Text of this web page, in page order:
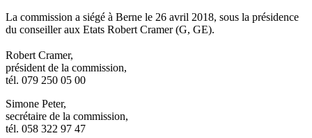
La commission a siégé à Berne le 26 avril 2018, sous la présidence
du conseiller aux Etats Robert Cramer (G, GE).
​Robert Cramer,
président de la commission,
tél. 079 250 05 00
Simone Peter,
secrétaire de la commission,
tél. 058 322 97 47